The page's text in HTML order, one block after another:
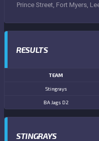
Prince Street, Fort Myers,
RESULTS
TEAM
Stingrays
BA Jags D2
STINGRAYS